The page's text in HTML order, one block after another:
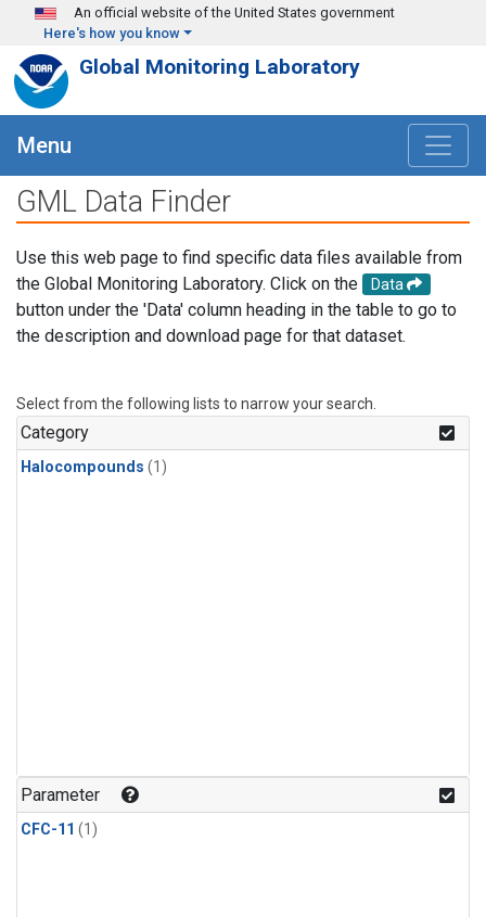
Skip to main content
An official website of the United States government
Here's how you know
Global Monitoring Laboratory
Menu
GML Data Finder
Use this web page to find specific data files available from
the Global Monitoring Laboratory. Click on the
Data
button under the 'Data' column heading in the table to go to
the description and download page for that dataset.
Select from the following lists to narrow your search.
Category
Halocompounds (1)
Parameter
CFC-11 (1)